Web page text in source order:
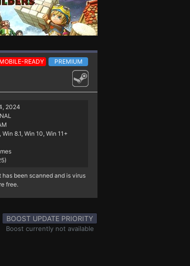
MOBILE-READY PREMIUM
2024
, Win 8.1, Win 10, Win 11+
has been scanned and is virus
free.
BOOST UPDATE PRIORITY
Boost currently not available